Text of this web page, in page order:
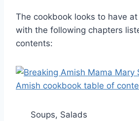
The cookbook looks to have
with the following chapters
contents:
Soups, Salads